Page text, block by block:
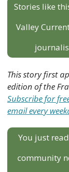
Stories like
Valley
This story first
Subscribe for
email every
You just
community